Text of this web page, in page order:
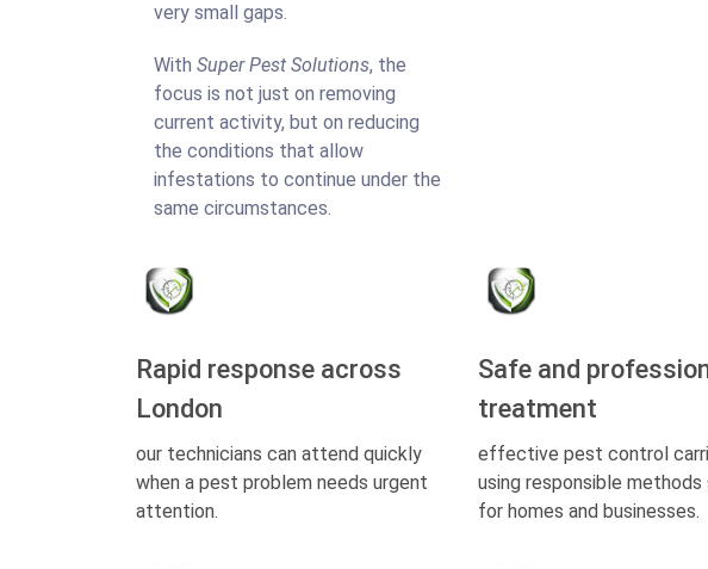
very small gaps.
With Super Pest Solutions, the
focus is not just on removing
current activity, but on reducing
the conditions that allow
infestations to continue under the
same circumstances.
Rapid response across
London
our technicians can attend quickly
when a pest problem needs urgent
attention.
Safe and
treatment
effective pest control
using responsible methods
for homes and businesses.